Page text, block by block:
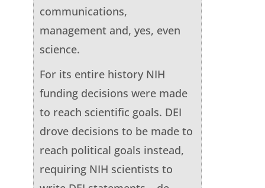
communications,
management and, yes, even
science.
For its entire history NIH
funding decisions were made
to reach scientific goals. DEI
drove decisions to be made to
reach political goals instead,
requiring NIH scientists to